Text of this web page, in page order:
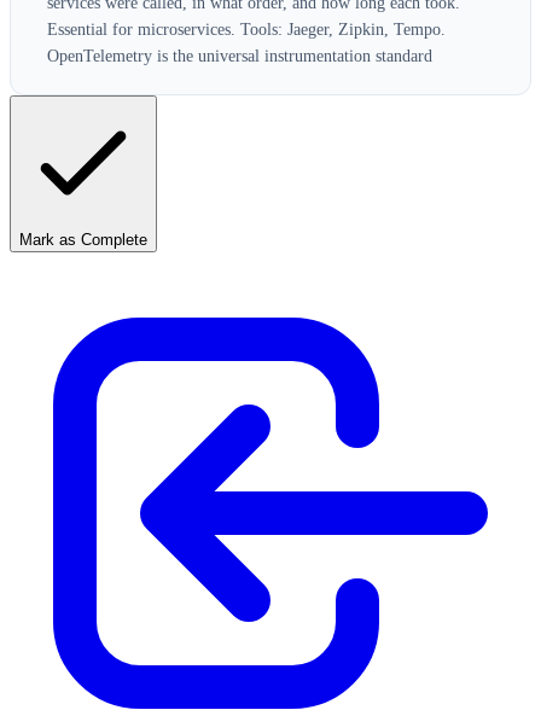
Essential for microservices. Tools: Jaeger, Zipkin, Tempo.
OpenTelemetry is the universal instrumentation standard
Mark as Complete